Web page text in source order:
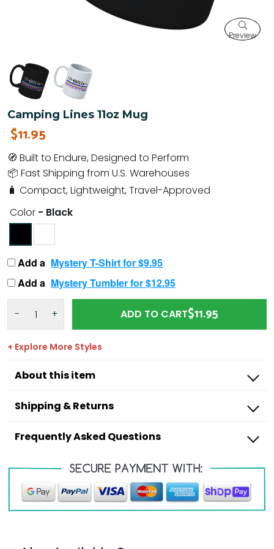
Preview
Camping Lines 11oz Mug
$11.95
🧭 Built to Endure, Designed to Perform
📦 Fast Shipping from U.S. Warehouses
🧳 Compact, Lightweight, Travel-Approved
Color - Black
Add a Mystery T-Shirt for $9.95
Add a Mystery Tumbler for $12.95
- + ADD TO CART$11.95
+ Explore More Styles
About this item
Shipping & Returns
Outdoorzees
Frequently Asked Questions
I’m missing a product from my order,
what do I do?